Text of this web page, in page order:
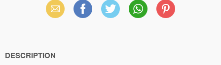
Email Facebook X WhatsAppPinterest
DESCRIPTION